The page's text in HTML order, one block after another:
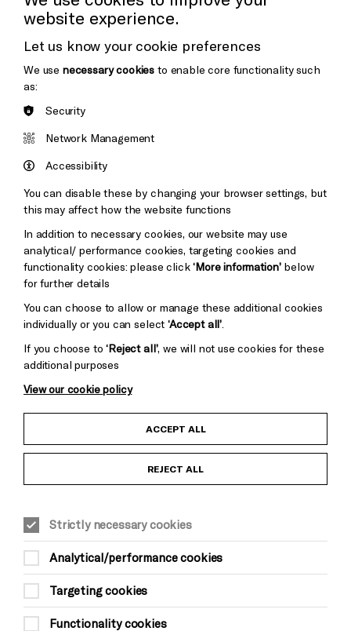
Donors & Supporters
Thank You
Brighton
&s;
Pebble
Mayo
Baxter
Child Protection and Safeguarding Policy
Equality & Diversity Policy
Modern Slavery and Human Trafficking Statement
Trans Inclusion Statement
website experience.
Let us know your cookie preferences
We use necessary cookies to enable core functionality such
as:
Security
Network Management
Accessibility
You can disable these by changing your browser settings, but
this may affect how the website functions
In addition to necessary cookies, our website may use
analytical/ performance cookies, targeting cookies and
functionality cookies: please click‘More information’below
for further details
You can choose to allow or manage these additional cookies
individually or you can select‘Accept all’
If you choose to‘Reject all’, we will not use cookies for these
additional purposes
View our cookie policy
ACCEPT ALL
REJECT ALL
Strictly necessary cookies
Analytical/performance cookies
Targeting cookies
Functionality cookies